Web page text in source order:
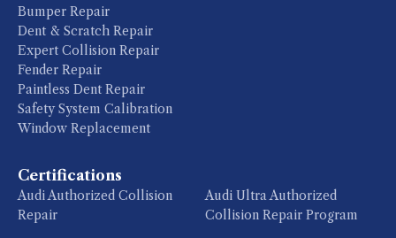
Bumper Repair
Dent & Scratch Repair
Expert Collision Repair
Fender Repair
Paintless Dent Repair
Safety System Calibration
Window Replacement
Certifications
Audi Authorized Collision
Repair
Audi Ultra Authorized
Collision Repair Program